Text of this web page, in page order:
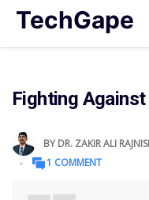
TechGape
Fighting
BY DR. ZAKIR ALI
1 COMMENT